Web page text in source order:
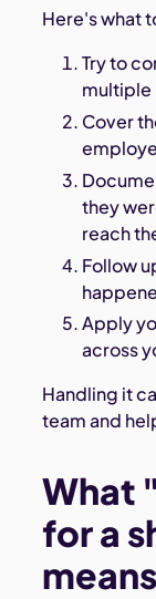
Here's what
Try to
multiple
Cover
they
reach
Follow
Apply
across
Handling it
team and
What
for a
means